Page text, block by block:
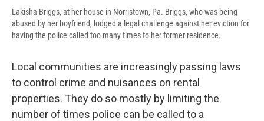
Lakisha Briggs, at her house in Norristown, Pa. Briggs, who was being
abused by her boyfriend, lodged a legal challenge against her eviction for
having the police called too many times to her former residence.
Local communities are increasingly passing laws
to control crime and nuisances on rental
properties. They do so mostly by limiting the
number of times police can be called to a